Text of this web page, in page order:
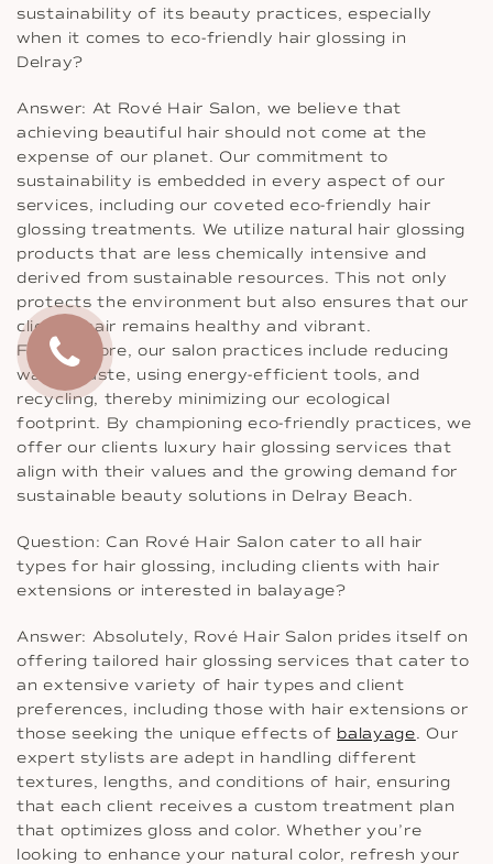
sustainability of its beauty practices, especially
when it comes to eco-friendly hair glossing in
Delray?
Answer: At Rové Hair Salon, we believe that
achieving beautiful hair should not come at the
expense of our planet. Our commitment to
sustainability is embedded in every aspect of our
services, including our coveted eco-friendly hair
glossing treatments. We utilize natural hair glossing
products that are less chemically intensive and
derived from sustainable resources. This not only
protects the environment but also ensures that our
clients’ hair remains healthy and vibrant.
Furthermore, our salon practices include reducing
water waste, using energy-efficient tools, and
recycling, thereby minimizing our ecological
footprint. By championing eco-friendly practices, we
offer our clients luxury hair glossing services that
align with their values and the growing demand for
sustainable beauty solutions in Delray Beach.
Question: Can Rové Hair Salon cater to all hair
types for hair glossing, including clients with hair
extensions or interested in balayage?
Answer: Absolutely, Rové Hair Salon prides itself on
offering tailored hair glossing services that cater to
an extensive variety of hair types and client
preferences, including those with hair extensions or
those seeking the unique effects of balayage. Our
expert stylists are adept in handling different
textures, lengths, and conditions of hair, ensuring
that each client receives a custom treatment plan
that optimizes gloss and color. Whether you’re
looking to enhance your natural color, refresh your